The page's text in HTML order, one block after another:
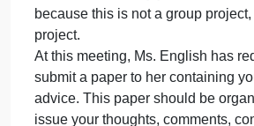
It is evident that Ms. English’s
very lucrative. It is also
of the product increases, Ms.
upon you even more.
Ms. English realizes that